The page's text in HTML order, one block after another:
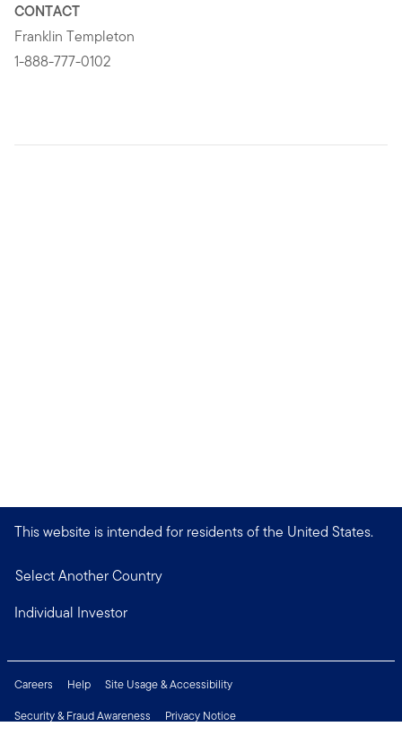
CONTACT
Franklin Templeton
1-888-777-0102
This website is intended for residents of the United States.
Select Another Country
Individual Investor
Careers Help
Site Usage & Accessibility
Security & Fraud Awareness
Privacy Notice